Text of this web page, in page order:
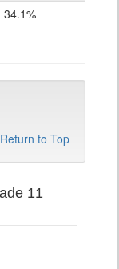
34.1%
Return to Top
11